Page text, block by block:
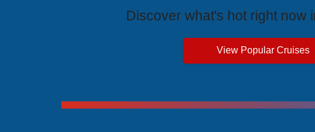
Discover what's hot right now
View Popular Cruises